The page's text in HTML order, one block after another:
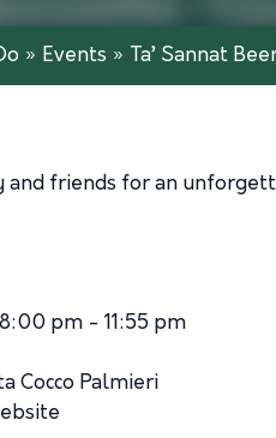
» Events » Ta’ Sannat
and friends for an
pm - 11:55 pm
Cocco Palmieri